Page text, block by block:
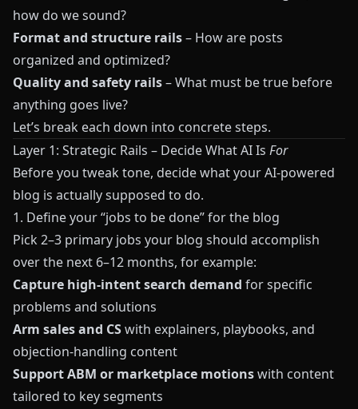
how do we sound?
Format and structure rails– How are posts
organized and optimized?
Quality and safety rails– What must be true before
anything goes live?
Let’s break each down into concrete steps.
Layer 1: Strategic Rails – Decide What AI Is For
Before you tweak tone, decide what your AI-powered
blog is actually supposed to do.
1. Define your “jobs to be done” for the blog
Pick 2–3 primary jobs your blog should accomplish
over the next 6–12 months, for example:
Capture high-intent search demand for specific
problems and solutions
Arm sales and CSwith explainers, playbooks, and
objection-handling content
Support ABM or marketplace motionswith content
tailored to key segments